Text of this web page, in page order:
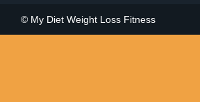
© My Diet Weight Loss Fitness